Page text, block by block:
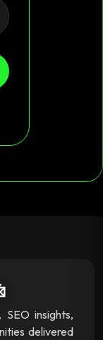
insights,
delivered